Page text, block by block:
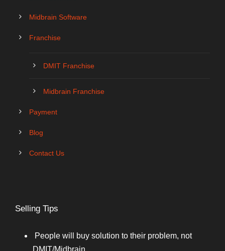
Midbrain Software
Franchise
DMIT Franchise
Midbrain Franchise
Payment
Blog
Contact Us
Selling Tips
People will buy solution to their problem, not